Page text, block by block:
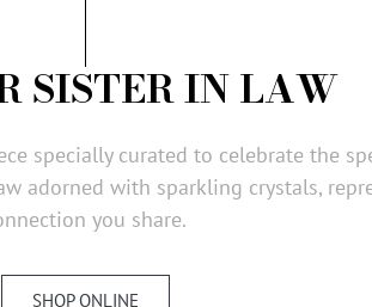
SISTER IN LAW
specially curated to celebrate the
adorned with sparkling crystals,
you share.
SHOP ONLINE